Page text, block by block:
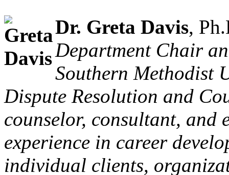
Dr. Greta Davis,
Department Chair
Southern Methodist
Dispute Resolution and
counselor, consultant, and
experience in career
individual clients,